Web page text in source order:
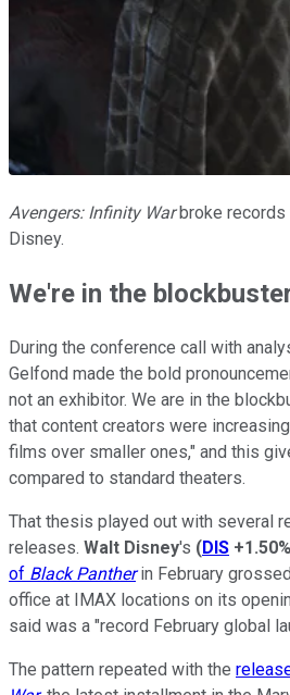
Avengers: Infinity Warbroke records
Disney.
We're in the
During the conference call with
Gelfond made the bold
not an exhibitor. We are in the
that content creators were
films over smaller ones," and this
compared to standard theaters.
That thesis played out with several
releases. Walt Disney's (DIS +1.50%
of Black Pantherin February
office at IMAX locations on its
said was a "record February global
The pattern repeated with the